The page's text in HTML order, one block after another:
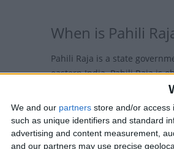
We and our partners store and/or access
such as unique identifiers and standard
advertising and content measurement,
and our partners may use precise
When is Pahili
Pahili Raja is a state
eastern India. Pahili Raja is
month of Asadha in the
This day marks the start of
ushers in the monsoon rainy